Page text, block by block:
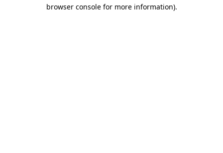
browser console for more information).